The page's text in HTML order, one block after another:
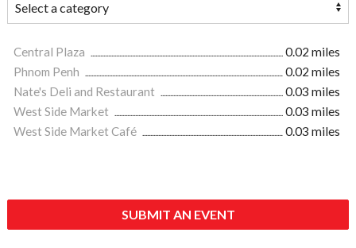
Central Plaza
0.02 miles
Phnom Penh
0.02 miles
Nate's Deli and Restaurant
0.03 miles
West Side Market
0.03 miles
West Side Market Café
0.03 miles
SUBMIT AN EVENT